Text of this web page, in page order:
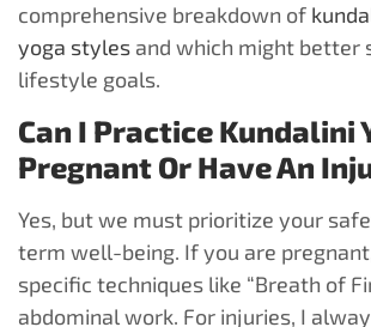
comprehensive breakdown of
yoga styles and which might better
lifestyle goals.
Can I Practice Kundalini
Pregnant Or Have An
Yes, but we must prioritize your
term well-being. If you are
specific techniques like “Breath of
abdominal work. For injuries, I